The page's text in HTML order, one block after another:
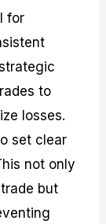
for
to
losses.
set clear
not only
but